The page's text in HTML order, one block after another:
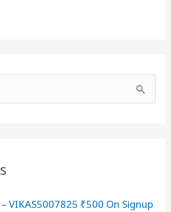
VIKAS5007825 ₹500 On Signup